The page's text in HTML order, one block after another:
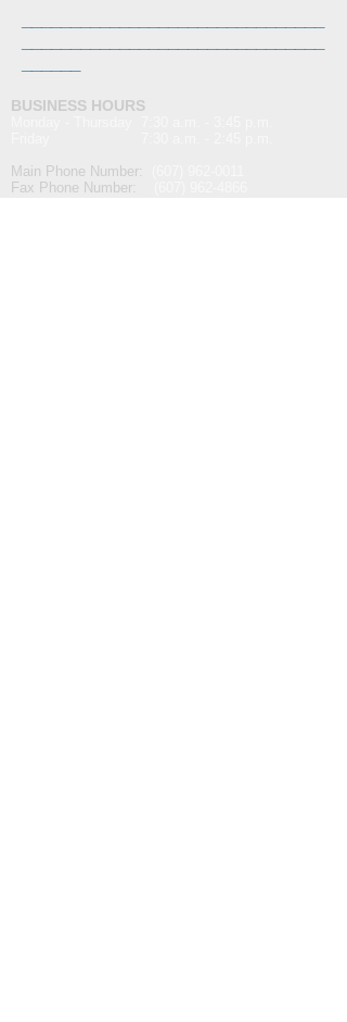
BUSINESS HOURS
Main Phone Number:
Fax Phone Number: